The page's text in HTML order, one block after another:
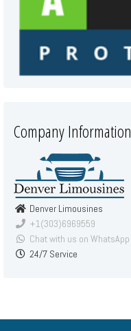
Company Information
Denver Limousines
+1(303)6969559
Chat with us on WhatsApp
24/7 Service